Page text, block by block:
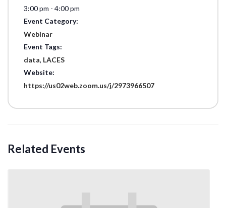
3:00 pm - 4:00 pm
Event Category:
Webinar
Event Tags:
data, LACES
Website:
https://us02web.zoom.us/j/2973966507
Related Events